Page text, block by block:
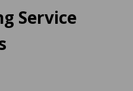
Service